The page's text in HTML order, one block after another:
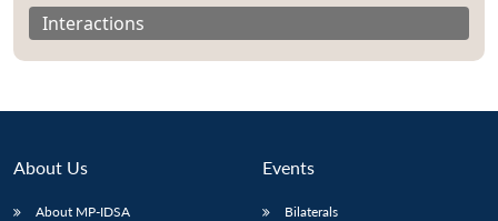
Interactions
About Us
About MP-IDSA
Events
Bilaterals